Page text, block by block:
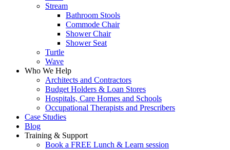
Stream
Bathroom Stools
Commode Chair
Shower Chair
Shower Seat
Turtle
Wave
Who We Help
Architects and Contractors
Budget Holders & Loan Stores
Hospitals, Care Homes and Schools
Occupational Therapists and Prescribers
Case Studies
Blog
Training & Support
Book a FREE Lunch & Learn session